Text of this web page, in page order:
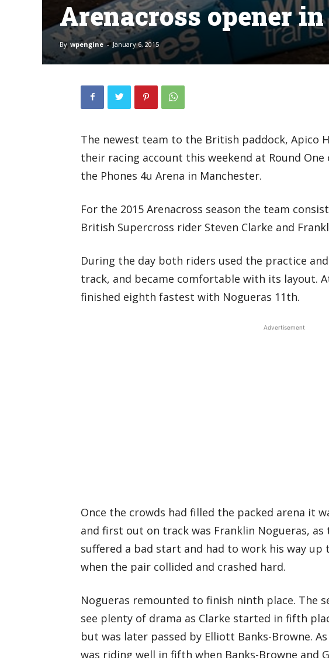
Arenacross opener
By wpengine - January 6, 2015
The newest team to the British paddock, Apico
their racing account this weekend at Round One
the Phones 4u Arena in Manchester.
For the 2015 Arenacross season the team
British Supercross rider Steven Clarke and
During the day both riders used the practice
track, and became comfortable with its layout.
finished eighth fastest with Nogueras 11th.
Advertisement
Once the crowds had filled the packed arena it
and first out on track was Franklin Nogueras,
suffered a bad start and had to work his way up
when the pair collided and crashed hard.
Nogueras remounted to finish ninth place. The
see plenty of drama as Clarke started in fifth
but was later passed by Elliott Banks-Browne.
was riding well in fifth when Banks-Browne and